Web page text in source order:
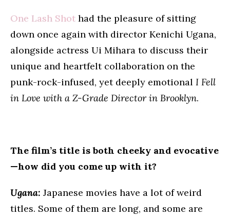
One Lash Shot had the pleasure of sitting
down once again with director Kenichi Ugana,
alongside actress Ui Mihara to discuss their
unique and heartfelt collaboration on the
punk-rock-infused, yet deeply emotional I Fell
in Love with a Z-Grade Director in Brooklyn.
The film’s title is both cheeky and evocative
—how did you come up with it?
Ugana: Japanese movies have a lot of weird
titles. Some of them are long, and some are